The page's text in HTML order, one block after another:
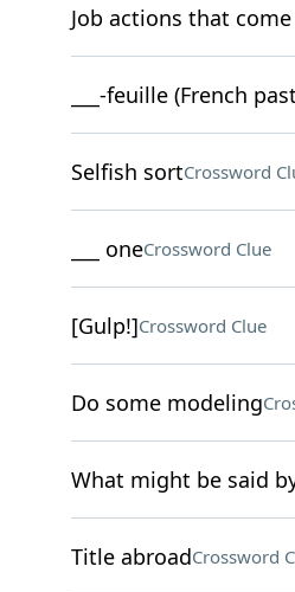
Job actions that
___-feuille (French
Selfish sortCrossword
___ oneCrossword Clue
[Gulp!]Crossword Clue
Do some modeling
What might be said
Title abroadCrossword